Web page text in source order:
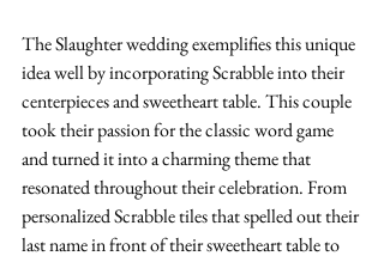
The Slaughter wedding exemplifies this unique
idea well by incorporating Scrabble into their
centerpieces and sweetheart table. This couple
took their passion for the classic word game
and turned it into a charming theme that
resonated throughout their celebration. From
personalized Scrabble tiles that spelled out their
last name in front of their sweetheart table to